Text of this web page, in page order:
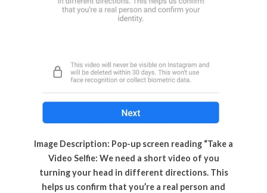
Image Description: Pop-up screen reading “Take a
Video Selfie: We need a short video of you
turning your head in different directions. This
helps us confirm that you’re a real person and